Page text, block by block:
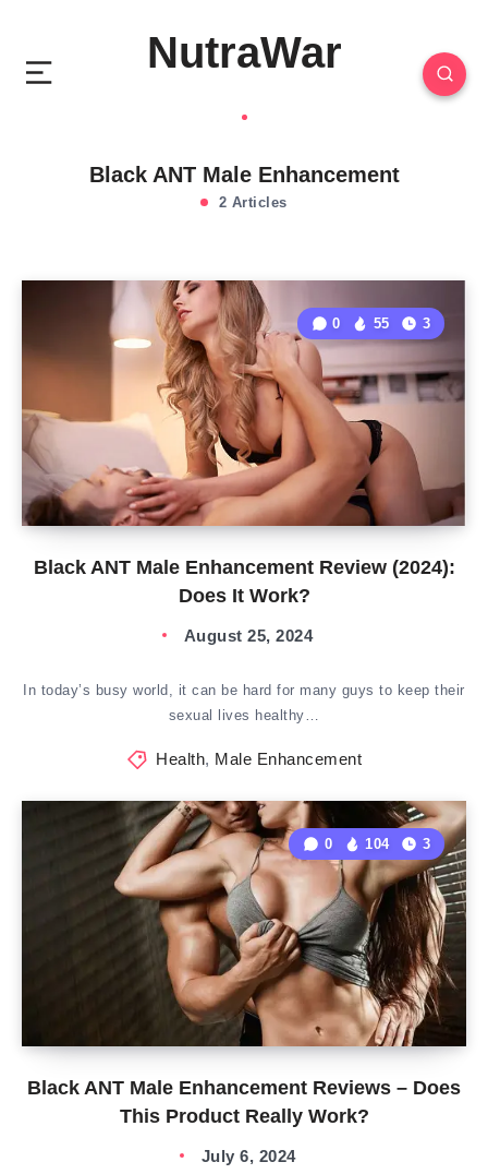
NutraWar
Black ANT Male Enhancement
2 Articles
Black ANT Male Enhancement Review (2024):
Does It Work?
0 55 3
August 25, 2024
In today’s busy world, it can be hard for many guys to keep their
sexual lives healthy…
Health, Male Enhancement
Black ANT Male Enhancement Reviews – Does
This Product Really Work?
0 104 3
July 6, 2024